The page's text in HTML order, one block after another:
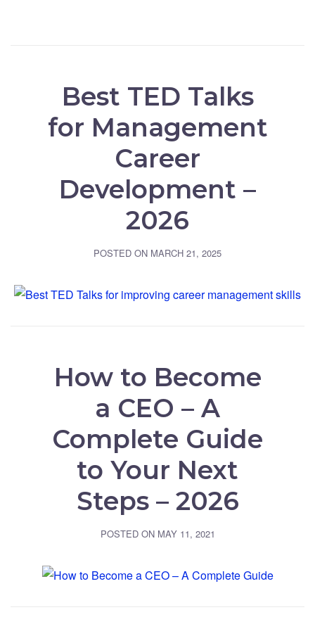
Best TED Talks
for Management
Career
Development –
2026
POSTED ON MARCH 21, 2025
How to Become
a CEO – A
Complete Guide
to Your Next
Steps – 2026
POSTED ON MAY 11, 2021